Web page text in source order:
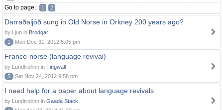
Go to page: 1 2
Darraðaljóð sung in Old Norse in Orkney 200 years ago?
by Ljun in Brodgar
1
Mon Dec 31, 2012 5:05 pm
Franco-norse (language revival)
by Lundtrollinn in Tingwall
5
Sat Nov 24, 2012 9:58 pm
I need help for a paper about language revivals
by Lundtrollinn in Gaada Stack